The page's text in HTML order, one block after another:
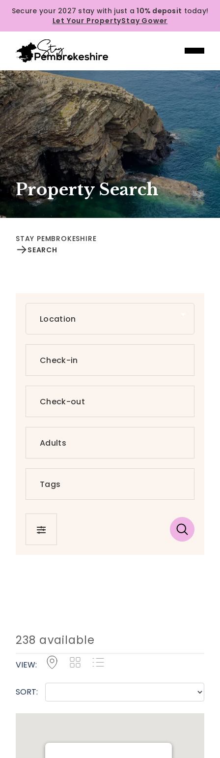
Secure your 2027 stay with just a10% deposit today!
Let Your PropertyStay Gower
Property Search
STAY PEMBROKESHIRE
SEARCH
238 available
VIEW: Map Grid
SORT: